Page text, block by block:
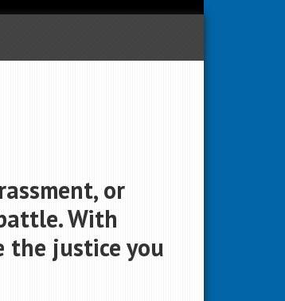
or
With
the justice you